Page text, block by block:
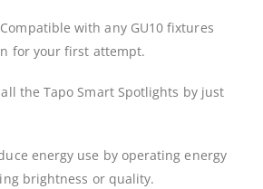
with any GU10 fixtures
for your first attempt.
the Tapo Smart Spotlights by just
energy use by operating energy
brightness or quality.